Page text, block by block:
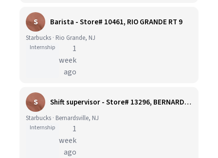
S Barista - Store# 10461, RIO GRANDE RT 9
Starbucks · Rio Grande, NJ
Internship
1
week
ago
S Shift supervisor - Store# 13296, BERNARDSVILLE CENTRE
Starbucks · Bernardsville, NJ
Internship
1
week
ago